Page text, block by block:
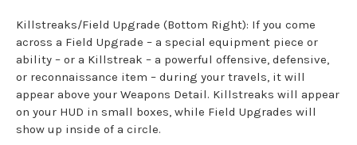
Killstreaks/Field Upgrade (Bottom Right): If you come
across a Field Upgrade – a special equipment piece or
ability – or a Killstreak – a powerful offensive, defensive,
or reconnaissance item – during your travels, it will
appear above your Weapons Detail. Killstreaks will appear
on your HUD in small boxes, while Field Upgrades will
show up inside of a circle.